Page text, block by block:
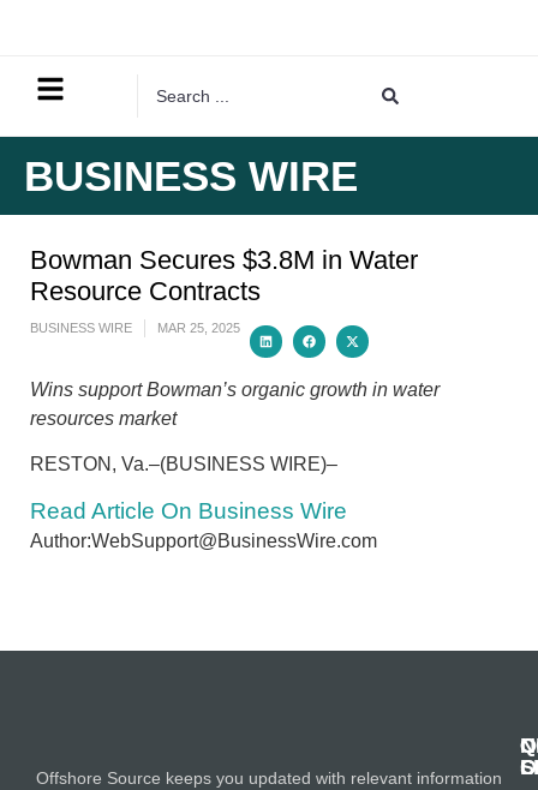
BUSINESS WIRE
Bowman Secures $3.8M in Water
Resource Contracts
BUSINESS WIRE MAR 25, 2025
Wins support Bowman’s organic growth in water
resources market
RESTON, Va.–(BUSINESS WIRE)–
Read Article On Business Wire
Author:WebSupport@BusinessWire.com
Offshore Source keeps you updated with relevant information